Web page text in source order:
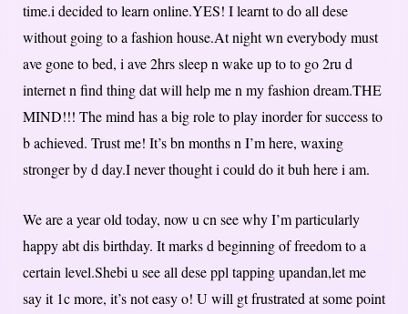
time.i decided to learn online.YES! I learnt to do all dese
without going to a fashion house.At night wn everybody must
ave gone to bed, i ave 2hrs sleep n wake up to to go 2ru d
internet n find thing dat will help me n my fashion dream.THE
MIND!!! The mind has a big role to play inorder for success to
b achieved. Trust me! It’s bn months n I’m here, waxing
stronger by d day.I never thought i could do it buh here i am.
We are a year old today, now u cn see why I’m particularly
happy abt dis birthday. It marks d beginning of freedom to a
certain level.Shebi u see all dese ppl tapping upandan,let me
say it 1c more, it’s not easy o! U will gt frustrated at some point